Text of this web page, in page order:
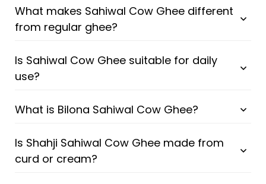
What makes Sahiwal Cow Ghee different
from regular ghee?
Is Sahiwal Cow Ghee suitable for daily
use?
What is Bilona Sahiwal Cow Ghee?
Is Shahji Sahiwal Cow Ghee made from
curd or cream?